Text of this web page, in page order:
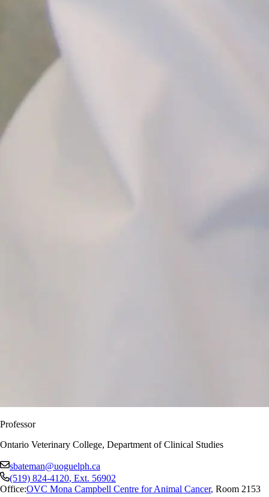
Professor
Ontario Veterinary College, Department of Clinical Studies
sbateman@uoguelph.ca
(519) 824-4120, Ext. 56902
Office:OVC Mona Campbell Centre for Animal Cancer, Room 2153